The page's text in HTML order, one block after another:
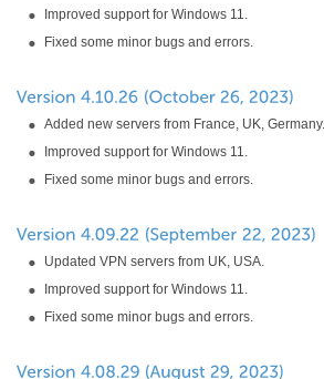
Improved support for Windows 11.
Fixed some minor bugs and errors.
Added new servers from France, UK, Germany.
Improved support for Windows 11.
Fixed some minor bugs and errors.
Updated VPN servers from UK, USA.
Improved support for Windows 11.
Fixed some minor bugs and errors.